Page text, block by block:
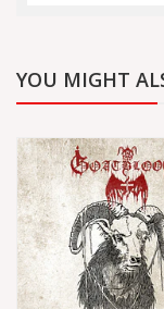
YOU MIGHT